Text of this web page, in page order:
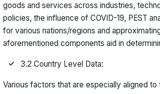
goods and services across industries,
policies, the influence of COVID-19, PEST
for various nations/regions and
aforementioned components aid in
3.2 Country Level Data:
Various factors that are especially aligned